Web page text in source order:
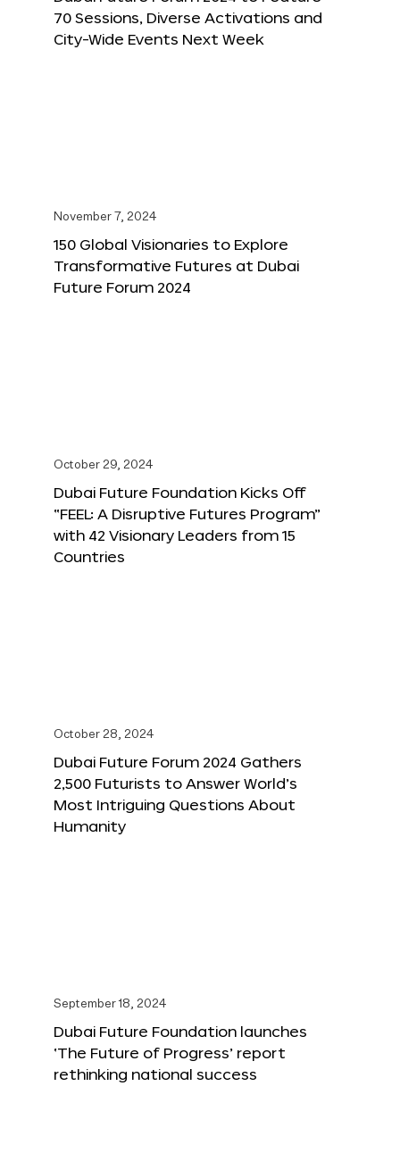
70 Sessions, Diverse Activations and
City-Wide Events Next Week
November 7, 2024
150 Global Visionaries to Explore
Transformative Futures at Dubai
Future Forum 2024
October 29, 2024
Dubai Future Foundation Kicks Off
“FEEL: A Disruptive Futures Program”
with 42 Visionary Leaders from 15
Countries
October 28, 2024
Dubai Future Forum 2024 Gathers
2,500 Futurists to Answer World’s
Most Intriguing Questions About
Humanity
September 18, 2024
Dubai Future Foundation launches
‘The Future of Progress’ report
rethinking national success